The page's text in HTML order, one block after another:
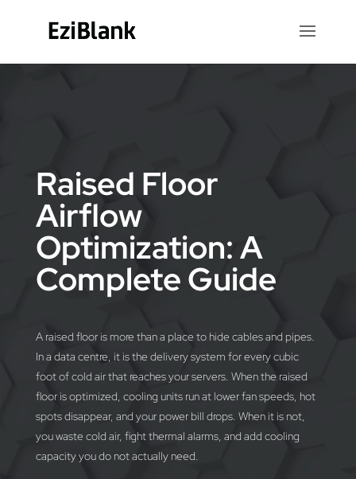
Raised Floor
Airflow
Optimization: A
Complete Guide
A raised floor is more than a place to hide cables and pipes.
In a data centre, it is the delivery system for every cubic
foot of cold air that reaches your servers. When the raised
floor is optimized, cooling units run at lower fan speeds, hot
spots disappear, and your power bill drops. When it is not,
you waste cold air, fight thermal alarms, and add cooling
capacity you do not actually need.